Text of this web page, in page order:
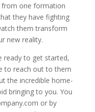
one formation
they have fighting
them transform
new reality.
ready to get started,
to reach out to them
the incredible home-
bringing to you. You
or by